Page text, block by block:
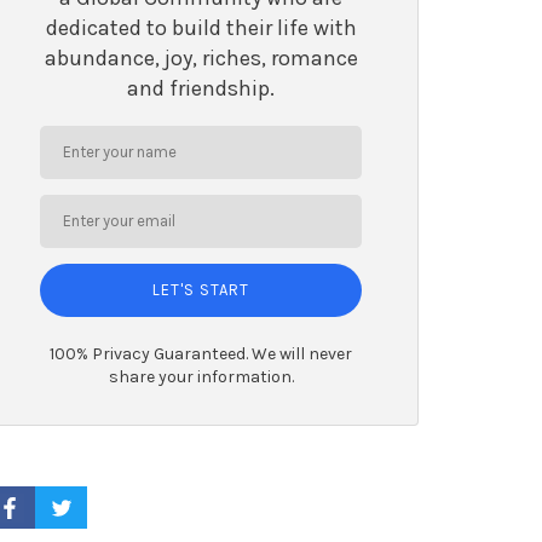
dedicated to build their life with
abundance, joy, riches, romance
and friendship.
LET'S START
100% Privacy Guaranteed. We will never
share your information.
PROFILE
TWITTER PROFILE